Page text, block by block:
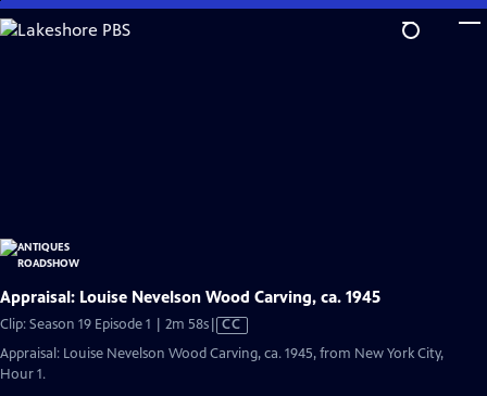
Skip
to
Appraisal: Louise Nevelson Wood Carving, ca. 1945
Clip: Season 19 Episode 1 | 2m 58sVideo
CC
Appraisal: Louise Nevelson Wood Carving, ca. 1945, from New York City,
Hour 1.